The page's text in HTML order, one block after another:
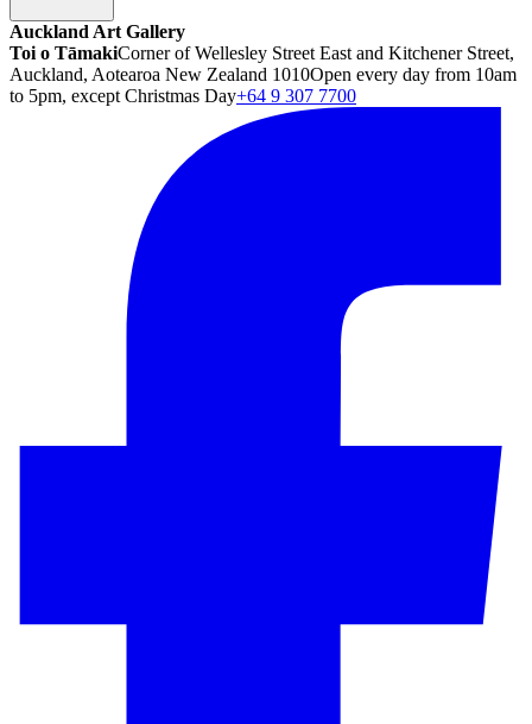
Auckland Art Gallery
Toi o TāmakiCorner of Wellesley Street East and Kitchener Street,
Auckland, Aotearoa New Zealand 1010Open every day from 10am
to 5pm, except Christmas Day+64 9 307 7700